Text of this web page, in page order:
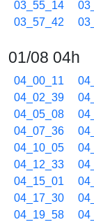
03_55_14
03_57_42
01/08 04h
04_00_11
04_02_39
04_05_08
04_07_36
04_10_05
04_12_33
04_15_01
04_17_30
04_19_58